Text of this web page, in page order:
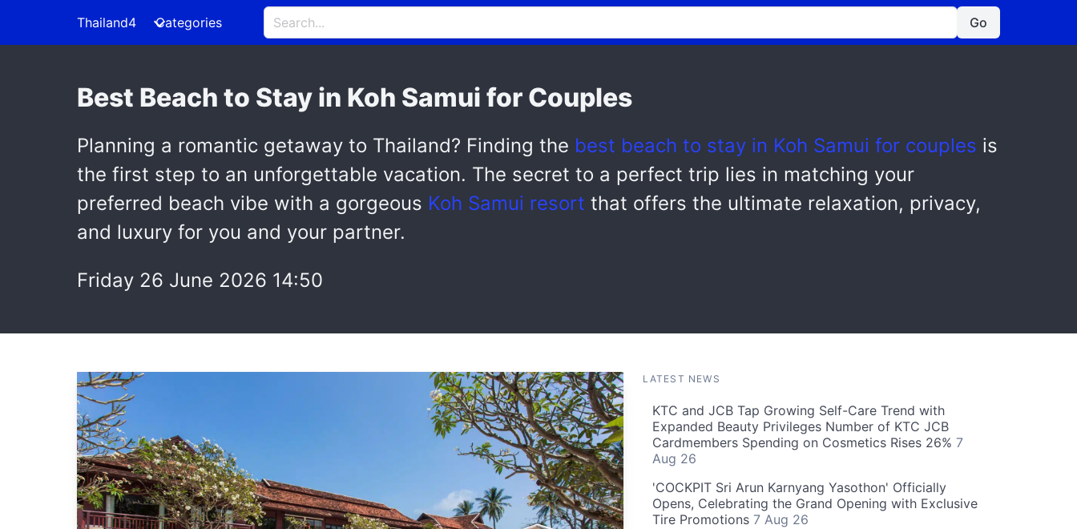
Thailand4 Categories Go
Best Beach to Stay in Koh Samui for Couples
Planning a romantic getaway to Thailand? Finding the best beach to stay in Koh Samui for couples is
the first step to an unforgettable vacation. The secret to a perfect trip lies in matching your
preferred beach vibe with a gorgeous Koh Samui resort that offers the ultimate relaxation, privacy,
and luxury for you and your partner.
Friday 26 June 2026 14:50
LATEST NEWS
KTC and JCB Tap Growing Self-Care Trend with
Expanded Beauty Privileges Number of KTC JCB
Cardmembers Spending on Cosmetics Rises 26% 7
Aug 26
'COCKPIT Sri Arun Karnyang Yasothon' Officially
Opens, Celebrating the Grand Opening with Exclusive
Tire Promotions 7 Aug 26